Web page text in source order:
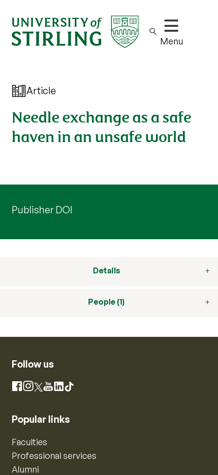
Show/hide
Menu
Article
Needle exchange as a safe
haven in an unsafe world
Publisher DOI
Details
People (1)
Follow us
Facebook
Instagram
X YouTube
LinkedIn
TikTok
Popular links
Faculties
Professional services
Alumni